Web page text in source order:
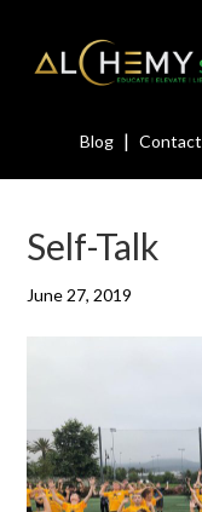
Blog | Contact
Self-Talk
June 27, 2019